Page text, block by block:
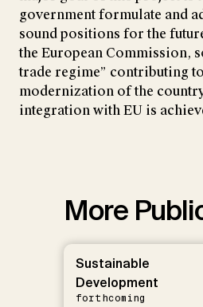
government formulate and
sound positions for the
the European Commission,
trade regime” contributing
modernization of the
integration with EU is
More
Sustainable
Development
forthcoming